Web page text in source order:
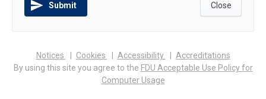
Submit Close
Notices
(opens
in
Cookies Accessibility (opens
in
Accreditations(opens
in
By using this site you agree to the FDU Acceptable Use Policy for
Computer Usage